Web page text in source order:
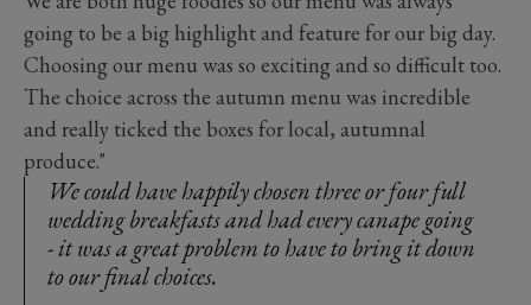
going to be a big highlight and feature for our big day.
Choosing our menu was so exciting and so difficult too.
The choice across the autumn menu was incredible
and really ticked the boxes for local, autumnal
produce."
We could have happily chosen three or four full
wedding breakfasts and had every canape going
- it was a great problem to have to bring it down
to our final choices.